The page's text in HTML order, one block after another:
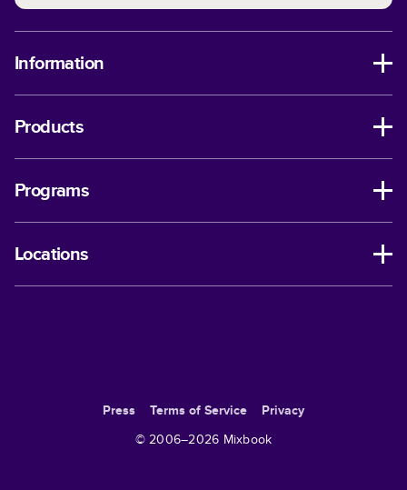
Information
Products
Programs
Locations
Press Terms of Service
Privacy
© 2006–2026 Mixbook